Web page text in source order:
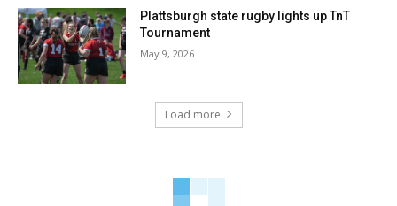
Plattsburgh state rugby lights up TnT
Tournament
May 9, 2026
Load more